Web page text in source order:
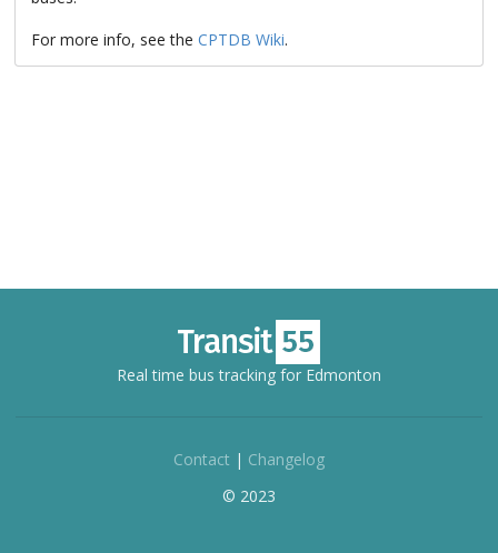
For more info, see the CPTDB Wiki.
Real time bus tracking for Edmonton
Contact | Changelog
© 2023